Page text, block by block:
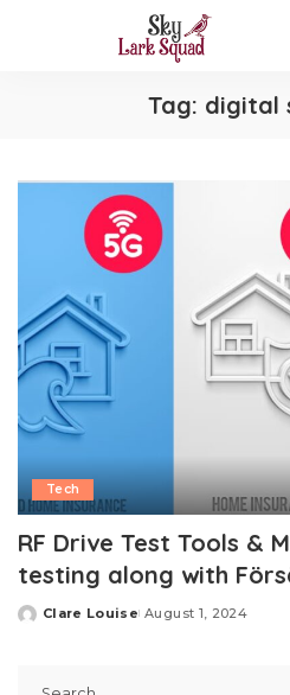
Tag: digital
Tech
RF Drive Test Tools &
testing along with
Posted
Clare Louise August 1, 2024